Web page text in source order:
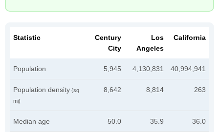
Statistic
Century
City
Los
Angeles
California
Population 5,945 4,130,831 40,994,941
Population density (sq
mi)
8,642 8,814 263
Median age 50.0 35.9 36.0